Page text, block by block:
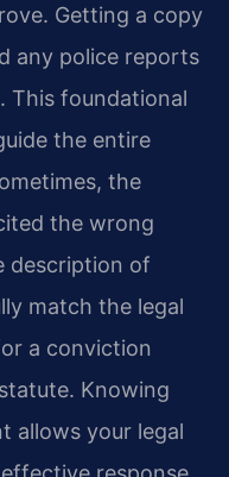
Getting a copy
any police reports
This foundational
the entire
the
the wrong
description of
match the legal
a conviction
Knowing
allows your legal